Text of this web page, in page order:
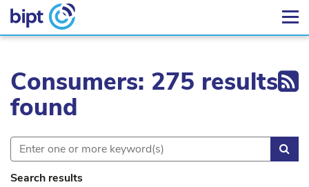
Consumers: 275 results
found
Search results